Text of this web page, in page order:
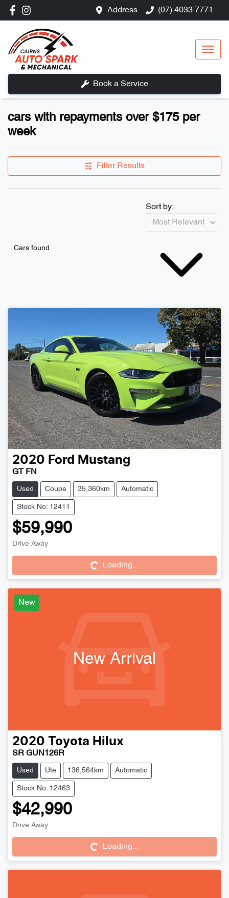
Address (07) 4033 7771
Book a Service
cars with repayments over $175 per
week
Filter Results
Cars found
Sort by:
2020 Ford Mustang
GT FN
Used Coupe 35,360km Automatic
Stock No: 12411
$59,990
Drive Away
Loading... Loading...
New
New Arrival
2020 Toyota Hilux
SR GUN126R
Used Ute 136,564km Automatic
Stock No: 12463
$42,990
Drive Away
Loading... Loading...